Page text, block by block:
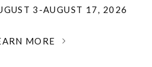
3-AUGUST 17, 2026
MORE